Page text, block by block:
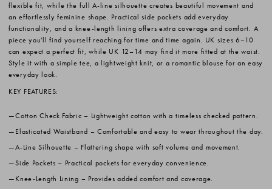
flexible fit, while the full A-line silhouette creates beautiful movement and
an effortlessly feminine shape. Practical side pockets add everyday
functionality, and a knee-length lining offers extra coverage and comfort. A
piece you'll find yourself reaching for time and time again. UK sizes 6–10
can expect a perfect fit, while UK 12–14 may find it more fitted at the waist.
Style it with a simple tee, a lightweight knit, or a romantic blouse for an easy
everyday look.
KEY FEATURES:
Cotton Check Fabric – Lightweight cotton with a timeless checked pattern.
Elasticated Waistband – Comfortable and easy to wear throughout the day.
A-Line Silhouette – Flattering shape with soft volume and movement.
Side Pockets – Practical pockets for everyday convenience.
Knee-Length Lining – Provides added comfort and coverage.